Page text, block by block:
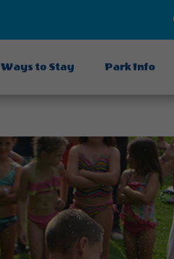
Ways to Stay Park Info